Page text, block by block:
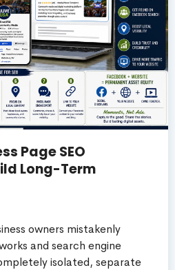
Page SEO
Long-Term
owners mistakenly
and search engine
isolated, separate